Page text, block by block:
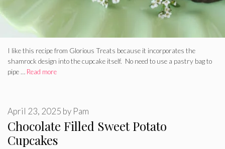
I like this recipe from Glorious Treats because it incorporates the
shamrock design into the cupcake itself. No need to use a pastry bag to
pipe … Read more
Chocolate Filled Sweet Potato
Cupcakes
April 23, 2025 by Pam